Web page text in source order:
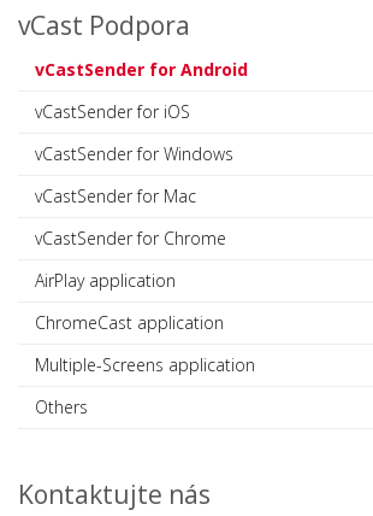
vCast Podpora
vCastSender for Android
vCastSender for iOS
vCastSender for Windows
vCastSender for Mac
vCastSender for Chrome
AirPlay application
ChromeCast application
Multiple-Screens application
Others
Kontaktujte nás